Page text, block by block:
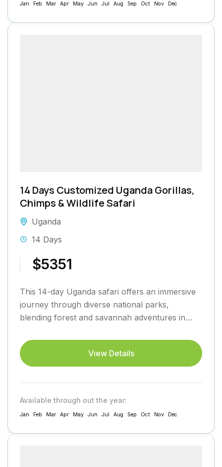
Jan Feb Mar Apr May Jun Jul Aug Sep Oct Nov Dec
14 Days Customized Uganda Gorillas,
Chimps & Wildlife Safari
Uganda
14 Days
$5351
This 14-day Uganda safari offers an immersive
journey through diverse national parks,
blending forest and savannah adventures in
Queen...
View Details
Available through out the year:
Jan Feb Mar Apr May Jun Jul Aug Sep Oct Nov Dec